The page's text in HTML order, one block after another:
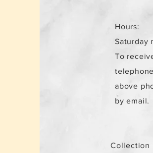
Hours:
Saturday
To
above
by email.
Collection